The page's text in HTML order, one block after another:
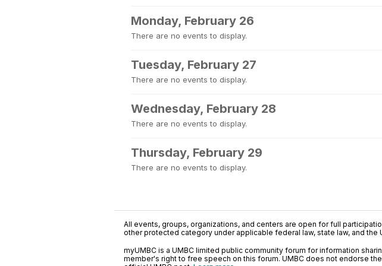
Monday, February 26
There are no events to display.
Tuesday, February 27
There are no events to display.
Wednesday, February 28
There are no events to display.
Thursday, February 29
There are no events to display.
All events, groups, organizations, and centers are open for full
other protected category under applicable federal law, state law, and the
myUMBC is a UMBC limited public community forum for information
member's right to free speech on this forum. UMBC does not endorse